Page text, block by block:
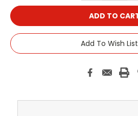
Add To Wish List